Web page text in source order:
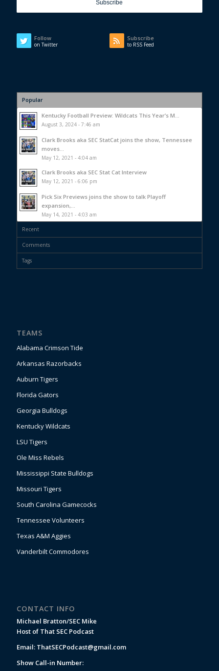
Follow
on Twitter
Subscribe
to RSS Feed
Popular
Kentucky Football Preview: Wildcats This Year’s M...
August 3, 2024 - 7:46 am
Clark Brooks aka SEC StatCat joins the show, Tennessee
moves...
May 12, 2021 - 4:04 am
Clark Brooks aka SEC Stat Cat Interview
May 12, 2021 - 6:06 pm
Pick Six Previews joins the show to talk Playoff
expansion,...
May 14, 2021 - 4:03 am
Recent
Comments
Tags
TEAMS
Alabama Crimson Tide
Arkansas Razorbacks
Auburn Tigers
Florida Gators
Georgia Bulldogs
Kentucky Wildcats
LSU Tigers
Ole Miss Rebels
Mississippi State Bulldogs
Missouri Tigers
South Carolina Gamecocks
Tennessee Volunteers
Texas A&M Aggies
Vanderbilt Commodores
CONTACT INFO
Michael Bratton/SEC Mike
Host of That SEC Podcast
Email: ThatSECPodcast@gmail.com
Show Call-in Number: